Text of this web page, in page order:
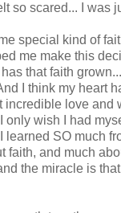
so scared... I was
special kind of
me make this
that faith
I think my heart
incredible love and
only wish I had
learned SO much
faith, and much
the miracle is that